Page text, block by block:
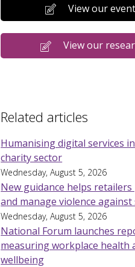
View our
View our
Related articles
Humanising digital services
charity sector
Wednesday, August 5, 2026
New guidance helps
and manage violence
Wednesday, August 5, 2026
National Forum launches
measuring workplace health
wellbeing